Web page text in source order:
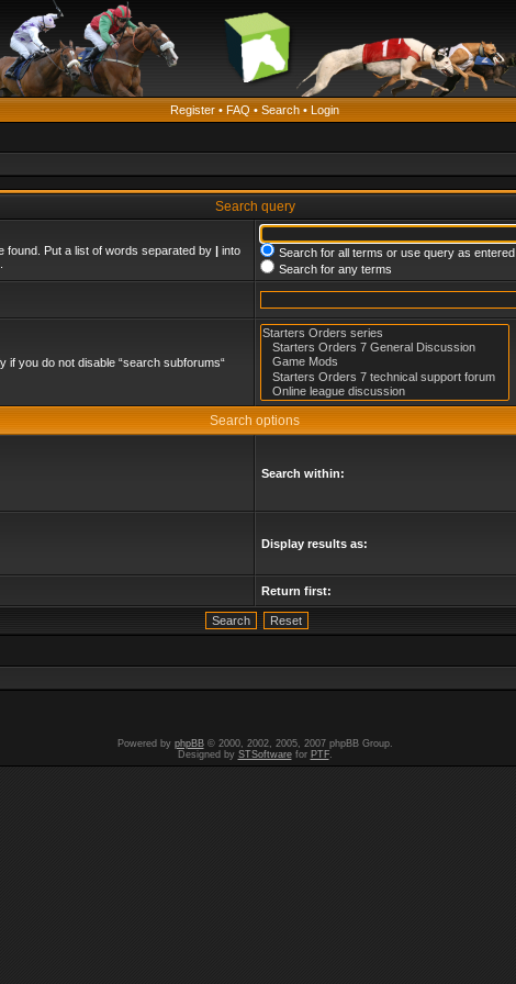
Register • FAQ • Search • Login
Search query
found. Put a list of words separated by | into
Search for all terms or use query as entered
Search for any terms
you do not disable “search subforums“
Search options
Search within:
Display results as:
Return first:
Powered by phpBB© 2000, 2002, 2005, 2007 phpBB Group.
Designed by STSoftwarefor PTF.